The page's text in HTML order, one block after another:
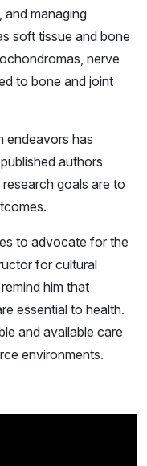
and managing
soft tissue and bone
nerve
to bone and joint
endeavors has
authors
goals are to
to advocate for the
for cultural
him that
essential to health.
and available care
environments.